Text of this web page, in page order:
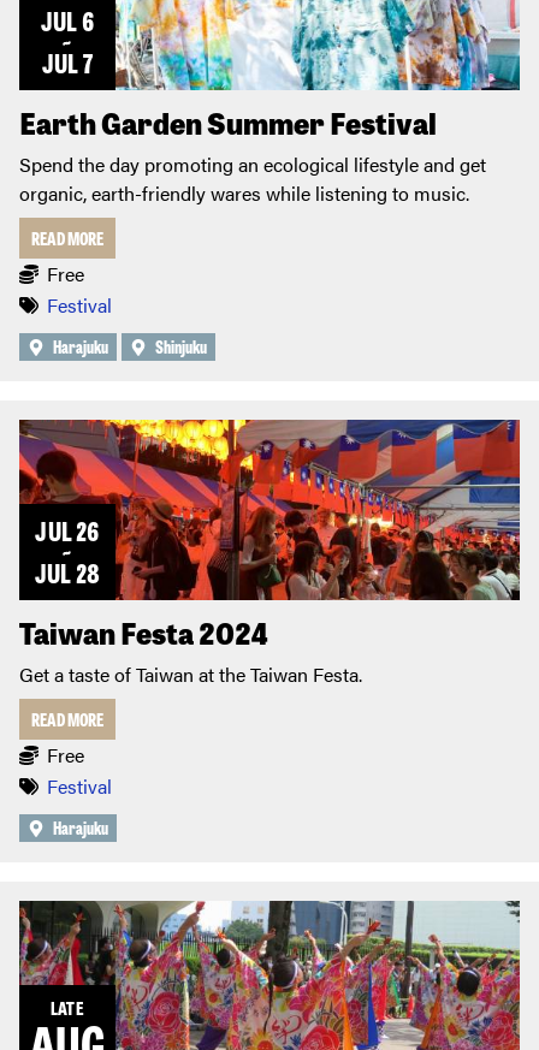
JUL 6
~
JUL 7
Earth Garden Summer Festival
Spend the day promoting an ecological lifestyle and get
organic, earth-friendly wares while listening to music.
READ MORE
Free
Festival
Harajuku Shinjuku
JUL 26
~
JUL 28
Taiwan Festa 2024
Get a taste of Taiwan at the Taiwan Festa.
READ MORE
Free
Festival
Harajuku
LATE